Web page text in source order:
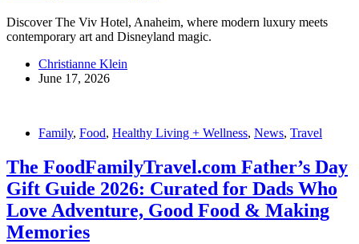
Discover The Viv Hotel, Anaheim, where modern luxury meets
contemporary art and Disneyland magic.
Christianne Klein
June 17, 2026
Family, Food, Healthy Living + Wellness, News, Travel
The FoodFamilyTravel.com Father’s Day
Gift Guide 2026: Curated for Dads Who
Love Adventure, Good Food & Making
Memories